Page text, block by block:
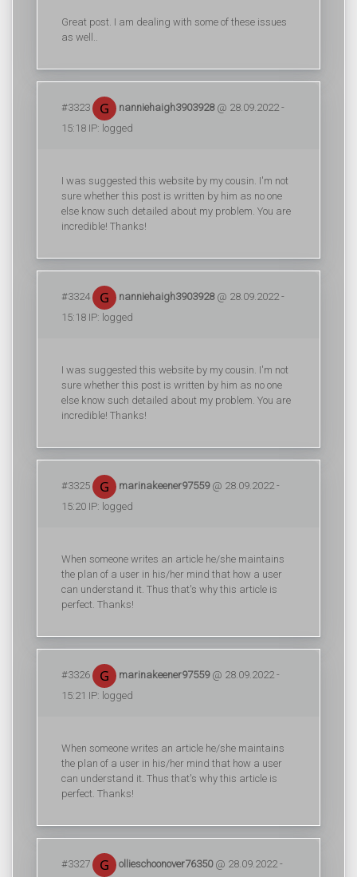
Great post. I am dealing with some of these issues
as well..
#3323 nanniehaigh3903928@ 28.09.2022 -
15:18 IP: logged
I was suggested this website by my cousin. I'm not
sure whether this post is written by him as no one
else know such detailed about my problem. You are
incredible! Thanks!
#3324 nanniehaigh3903928@ 28.09.2022 -
15:18 IP: logged
I was suggested this website by my cousin. I'm not
sure whether this post is written by him as no one
else know such detailed about my problem. You are
incredible! Thanks!
#3325 marinakeener97559@ 28.09.2022 -
15:20 IP: logged
When someone writes an article he/she maintains
the plan of a user in his/her mind that how a user
can understand it. Thus that's why this article is
perfect. Thanks!
#3326 marinakeener97559@ 28.09.2022 -
15:21 IP: logged
When someone writes an article he/she maintains
the plan of a user in his/her mind that how a user
can understand it. Thus that's why this article is
perfect. Thanks!
#3327 ollieschoonover76350@ 28.09.2022 -